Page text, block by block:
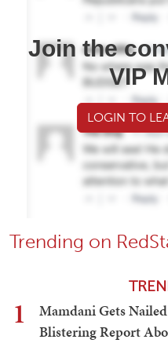
Join the
VIP
LOGIN TO
Trending on
1
Mamdani Gets
Blistering Report